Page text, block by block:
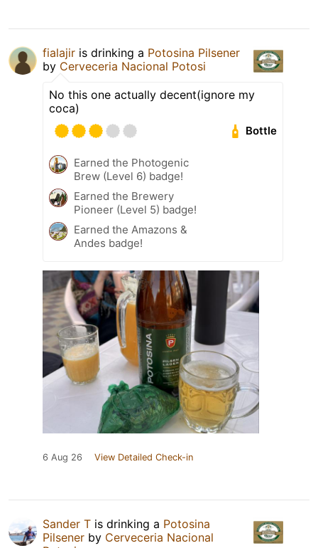
fialajir is drinking a Potosina Pilsener
by Cerveceria Nacional Potosi
No this one actually decent(ignore my
coca)
Bottle
Earned the Photogenic
Brew (Level 6) badge!
Earned the Brewery
Pioneer (Level 5) badge!
Earned the Amazons &
Andes badge!
6 Aug 26 View Detailed Check-in
Sander T is drinking a Potosina
Pilsener by Cerveceria Nacional